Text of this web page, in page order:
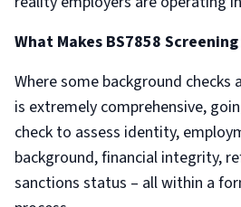
What Makes BS7858
Where some background checks
is extremely comprehensive,
check to assess identity,
background, financial integrity,
sanctions status – all within a